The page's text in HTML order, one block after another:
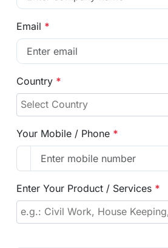
Email *
Country *
Your Mobile / Phone *
Enter Your Product / Services *